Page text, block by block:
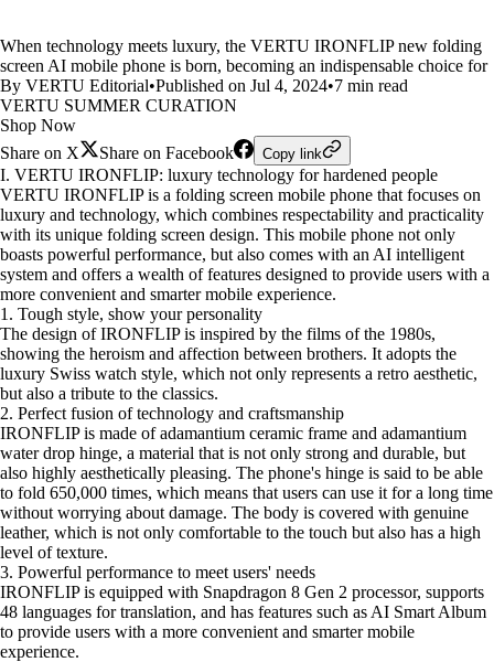
When technology meets luxury, the VERTU IRONFLIP new folding
screen AI mobile phone is born, becoming an indispensable choice for
By VERTU Editorial•Published on Jul 4, 2024•7 min read
VERTU SUMMER CURATION
Shop Now
Share on X
Share on Facebook Copy link
I. VERTU IRONFLIP: luxury technology for hardened people
VERTU IRONFLIP is a folding screen mobile phone that focuses on
luxury and technology, which combines respectability and practicality
with its unique folding screen design. This mobile phone not only
boasts powerful performance, but also comes with an AI intelligent
system and offers a wealth of features designed to provide users with a
more convenient and smarter mobile experience.
1. Tough style, show your personality
The design of IRONFLIP is inspired by the films of the 1980s,
showing the heroism and affection between brothers. It adopts the
luxury Swiss watch style, which not only represents a retro aesthetic,
but also a tribute to the classics.
2. Perfect fusion of technology and craftsmanship
IRONFLIP is made of adamantium ceramic frame and adamantium
water drop hinge, a material that is not only strong and durable, but
also highly aesthetically pleasing. The phone's hinge is said to be able
to fold 650,000 times, which means that users can use it for a long time
without worrying about damage. The body is covered with genuine
leather, which is not only comfortable to the touch but also has a high
level of texture.
3. Powerful performance to meet users' needs
IRONFLIP is equipped with Snapdragon 8 Gen 2 processor, supports
48 languages for translation, and has features such as AI Smart Album
to provide users with a more convenient and smarter mobile
experience.